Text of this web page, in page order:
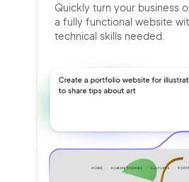
Quickly turn your business
a fully functional website
technical skills needed.